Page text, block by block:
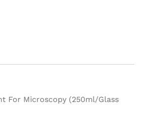
For Microscopy (250ml/Glass